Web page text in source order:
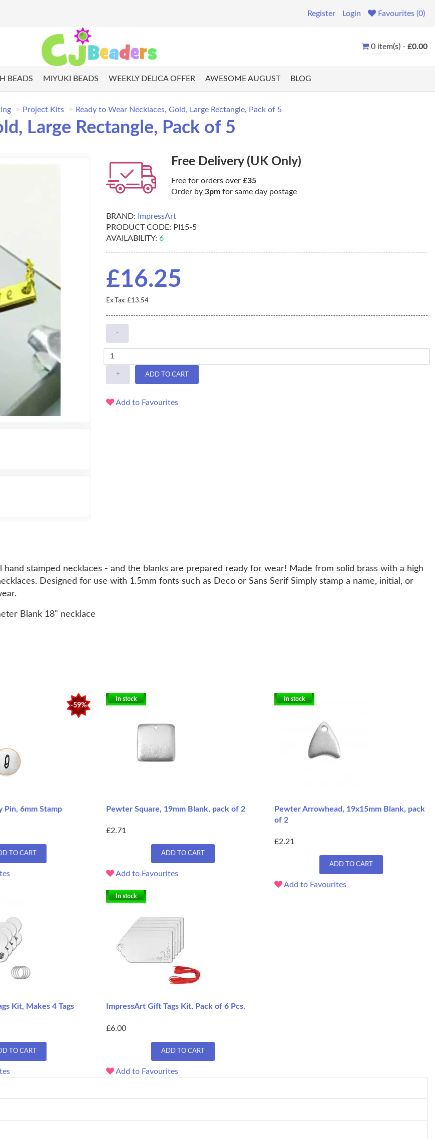
Register Login Favourites (0)
0 item(s) - £0.00
BEADS MIYUKI BEADS WEEKLY DELICA OFFER AWESOME AUGUST BLOG
Project Kits Ready to Wear Necklaces, Gold, Large Rectangle, Pack of 5
Large Rectangle, Pack of 5
Free Delivery (UK Only)
Free for orders over £35
Order by 3pm for same day postage
BRAND:
ImpressArt
PRODUCT CODE: PI15-5
AVAILABILITY: 6
£16.25
Ex Tax: £13.54
-
+ ADD TO CART
Add to Favourites
stamped necklaces - and the blanks are prepared ready for wear! Made from solid brass with a high
Designed for use with 1.5mm fonts such as Deco or Sans Serif Simply stamp a name, initial, or
Blank 18" necklace
-59%
Pin, 6mm Stamp
TO CART
In stock
Pewter Square, 19mm Blank, pack of 2
£2.71
ADD TO CART
Add to Favourites
In stock
Pewter Arrowhead, 19x15mm Blank, pack
of 2
£2.21
ADD TO CART
Add to Favourites
Kit, Makes 4 Tags
TO CART
In stock
ImpressArt Gift Tags Kit, Pack of 6 Pcs.
£6.00
ADD TO CART
Add to Favourites